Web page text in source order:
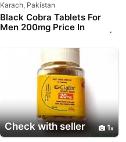
Karach, Pakistan
Black Cobra Tablets For
Men 200mg Price In
Check with seller 1